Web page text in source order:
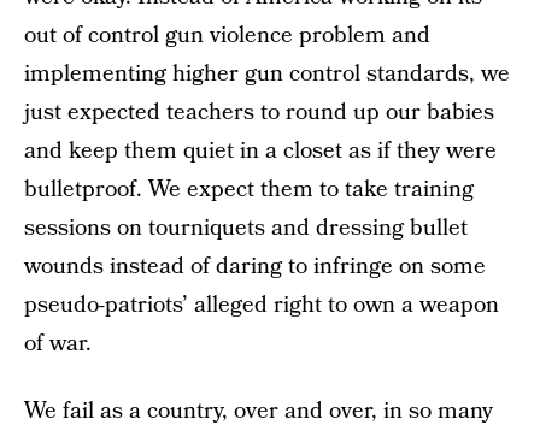
out of control gun violence problem and
implementing higher gun control standards, we
just expected teachers to round up our babies
and keep them quiet in a closet as if they were
bulletproof. We expect them to take training
sessions on tourniquets and dressing bullet
wounds instead of daring to infringe on some
pseudo-patriots’ alleged right to own a weapon
of war.
We fail as a country, over and over, in so many